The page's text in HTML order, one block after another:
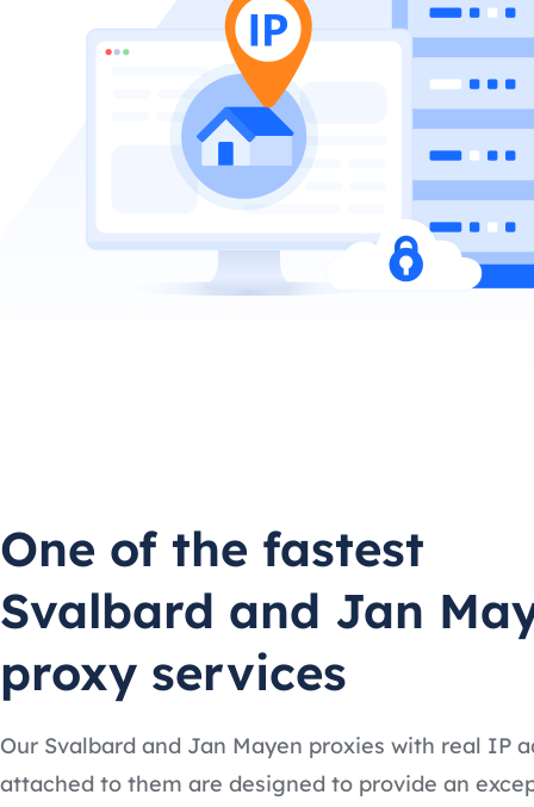
One of the fastest
Svalbard and Jan
proxy services
Our Svalbard and Jan Mayen proxies with real IP
attached to them are designed to provide an